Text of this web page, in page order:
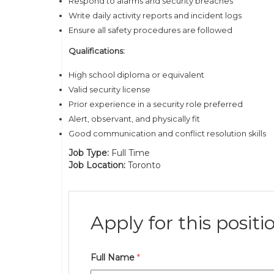
Write daily activity reports and incident logs
Ensure all safety procedures are followed
Qualifications:
High school diploma or equivalent
Valid security license
Prior experience in a security role preferred
Alert, observant, and physically fit
Good communication and conflict resolution skills
Job Type: Full Time
Job Location: Toronto
Apply for this
Full Name *